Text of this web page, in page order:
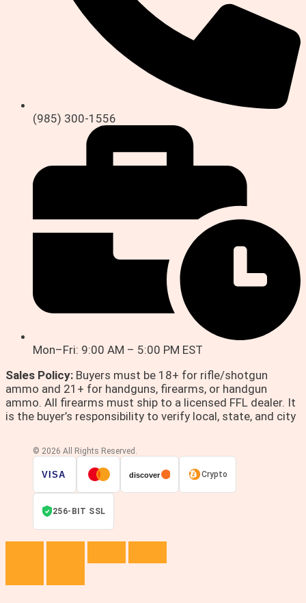
(985) 300-1556
Mon–Fri: 9:00 AM – 5:00 PM EST
Sales Policy: Buyers must be 18+ for rifle/shotgun
ammo and 21+ for handguns, firearms, or handgun
ammo. All firearms must ship to a licensed FFL dealer. It
is the buyer’s responsibility to verify local, state, and city
© 2026 All Rights Reserved.
VISA discover Crypto
256-BIT SSL